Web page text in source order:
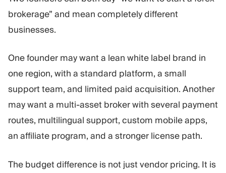
brokerage” and mean completely different
businesses.
One founder may want a lean white label brand in
one region, with a standard platform, a small
support team, and limited paid acquisition. Another
may want a multi-asset broker with several payment
routes, multilingual support, custom mobile apps,
an affiliate program, and a stronger license path.
The budget difference is not just vendor pricing. It is